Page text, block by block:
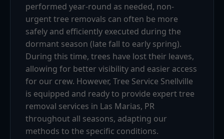
performed year-round as needed, non-
urgent tree removals can often be more
safely and efficiently executed during the
dormant season (late fall to early spring).
During this time, trees have lost their leaves,
allowing for better visibility and easier access
for our crew. However, Tree Service Snellville
is equipped and ready to provide expert tree
removal services in Las Marias, PR
throughout all seasons, adapting our
methods to the specific conditions.